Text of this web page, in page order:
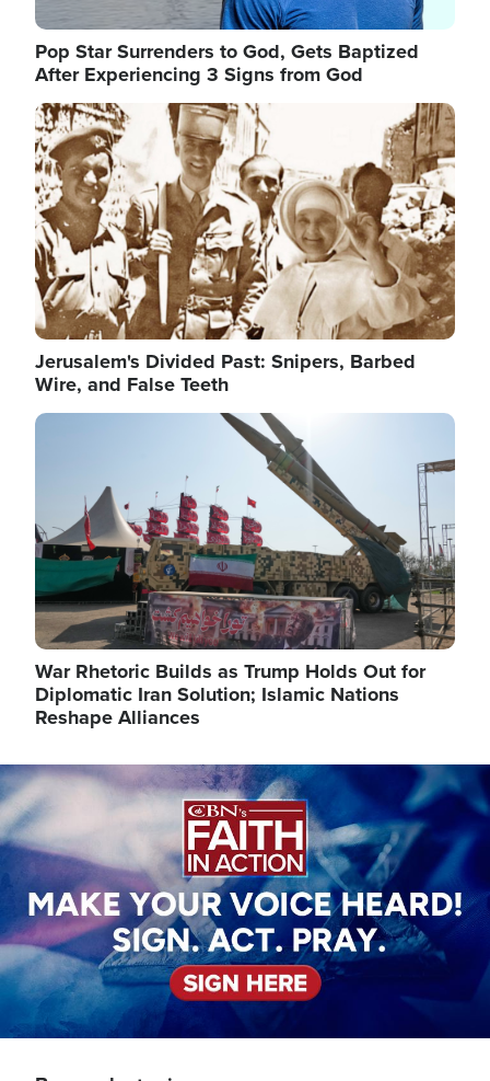
Pop Star Surrenders to God, Gets Baptized
After Experiencing 3 Signs from God
Image
Jerusalem's Divided Past: Snipers, Barbed
Wire, and False Teeth
Image
War Rhetoric Builds as Trump Holds Out for
Diplomatic Iran Solution; Islamic Nations
Reshape Alliances
Image